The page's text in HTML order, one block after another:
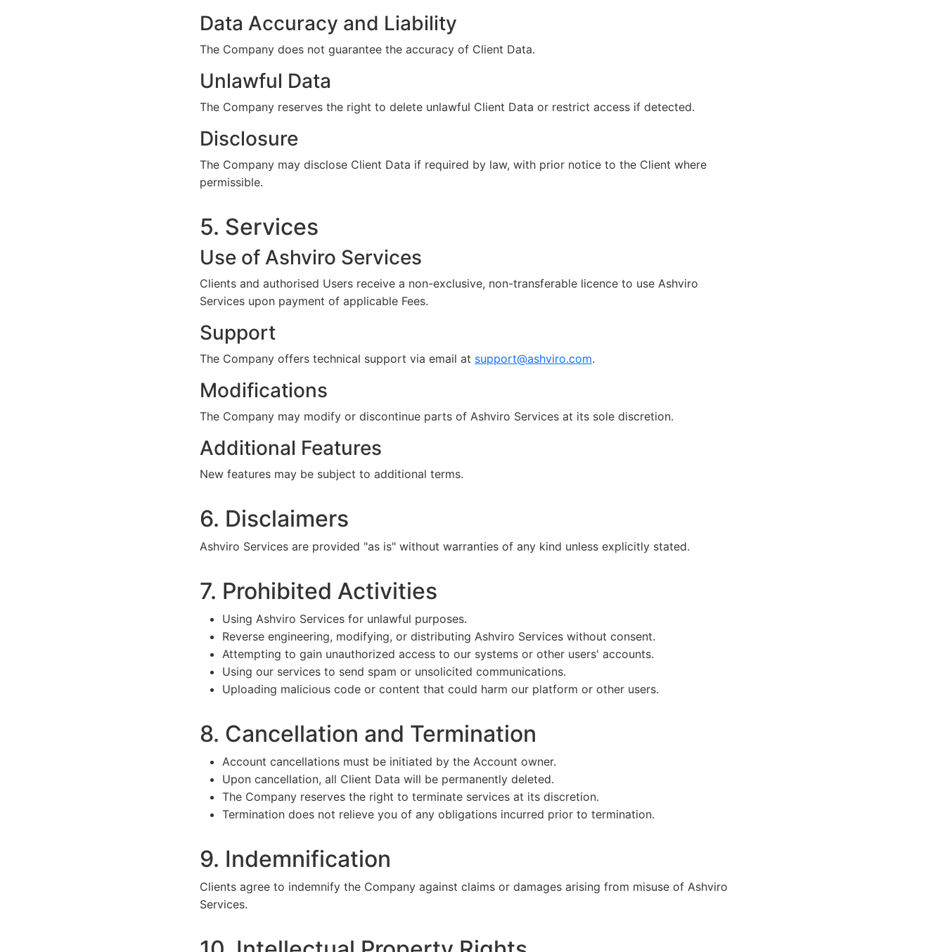
Data Accuracy and Liability
The Company does not guarantee the accuracy of Client Data.
Unlawful Data
The Company reserves the right to delete unlawful Client Data or restrict access if detected.
Disclosure
The Company may disclose Client Data if required by law, with prior notice to the Client where
permissible.
5. Services
Use of Ashviro Services
Clients and authorised Users receive a non-exclusive, non-transferable licence to use Ashviro
Services upon payment of applicable Fees.
Support
The Company offers technical support via email at support@ashviro.com.
Modifications
The Company may modify or discontinue parts of Ashviro Services at its sole discretion.
Additional Features
New features may be subject to additional terms.
6. Disclaimers
Ashviro Services are provided "as is" without warranties of any kind unless explicitly stated.
7. Prohibited Activities
Using Ashviro Services for unlawful purposes.
Reverse engineering, modifying, or distributing Ashviro Services without consent.
Attempting to gain unauthorized access to our systems or other users' accounts.
Using our services to send spam or unsolicited communications.
Uploading malicious code or content that could harm our platform or other users.
8. Cancellation and Termination
Account cancellations must be initiated by the Account owner.
Upon cancellation, all Client Data will be permanently deleted.
The Company reserves the right to terminate services at its discretion.
Termination does not relieve you of any obligations incurred prior to termination.
9. Indemnification
Clients agree to indemnify the Company against claims or damages arising from misuse of Ashviro
Services.